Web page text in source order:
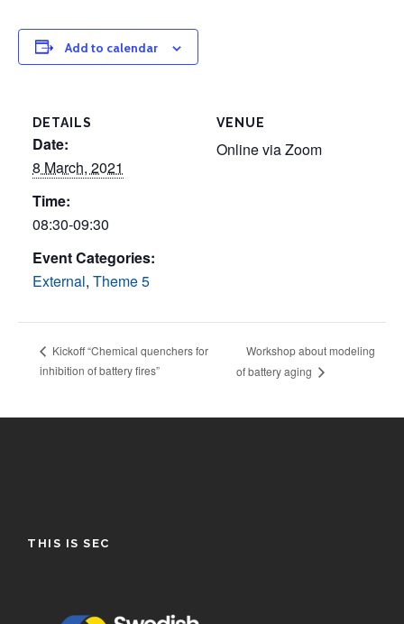
Add to calendar
DETAILS
Date:
8 March, 2021
Time:
08:30-09:30
Event Categories:
External,Theme 5
VENUE
Online via Zoom
Kickoff “Chemical quenchers for
inhibition of battery fires”
Workshop about modeling
of battery aging
THIS IS SEC